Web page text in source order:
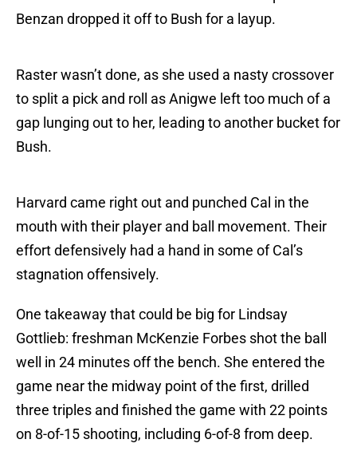
Benzan dropped it off to Bush for a layup.
Raster wasn’t done, as she used a nasty crossover
to split a pick and roll as Anigwe left too much of a
gap lunging out to her, leading to another bucket for
Bush.
Harvard came right out and punched Cal in the
mouth with their player and ball movement. Their
effort defensively had a hand in some of Cal’s
stagnation offensively.
One takeaway that could be big for Lindsay
Gottlieb: freshman McKenzie Forbes shot the ball
well in 24 minutes off the bench. She entered the
game near the midway point of the first, drilled
three triples and finished the game with 22 points
on 8-of-15 shooting, including 6-of-8 from deep.